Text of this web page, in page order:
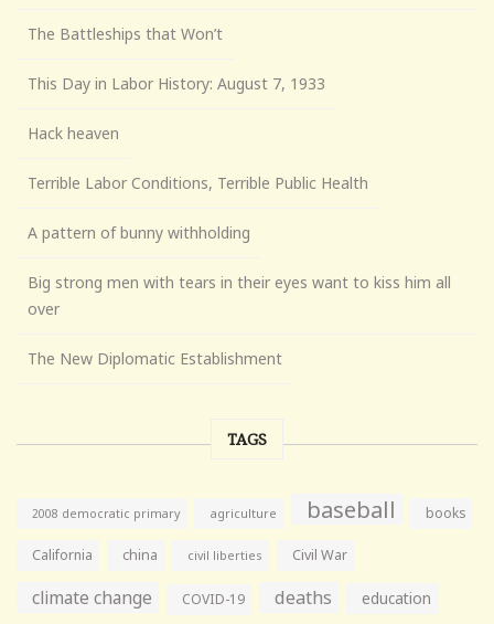
The Battleships that Won’t
This Day in Labor History: August 7, 1933
Hack heaven
Terrible Labor Conditions, Terrible Public Health
A pattern of bunny withholding
Big strong men with tears in their eyes want to kiss him all
over
The New Diplomatic Establishment
TAGS
2008 democratic primary agriculture baseball books
California china civil liberties Civil War
climate change COVID-19 deaths education